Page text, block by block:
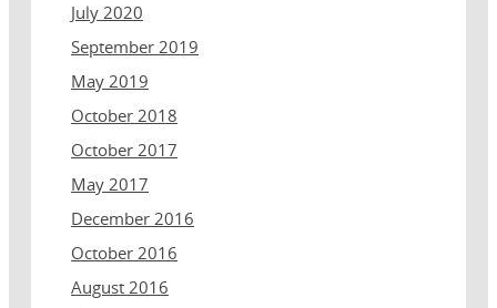
July 2020
September 2019
May 2019
October 2018
October 2017
May 2017
December 2016
October 2016
August 2016